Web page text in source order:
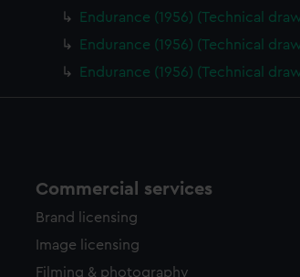
Endurance (1956) (Technical
Endurance (1956) (Technical
Endurance (1956) (Technical
Commercial services
Brand licensing
Image licensing
Filming & photography